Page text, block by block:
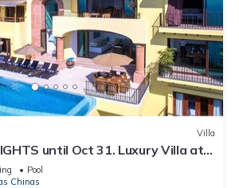
Villa
until Oct 31. Luxury Villa at
w/Ocean Views
Pool
Chinas